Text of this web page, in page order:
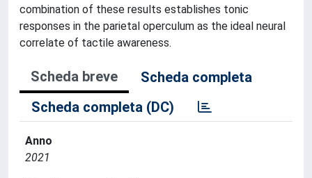
combination of these results establishes tonic
responses in the parietal operculum as the ideal neural
correlate of tactile awareness.
Scheda breve
Scheda completa
Scheda completa (DC)
Anno
2021